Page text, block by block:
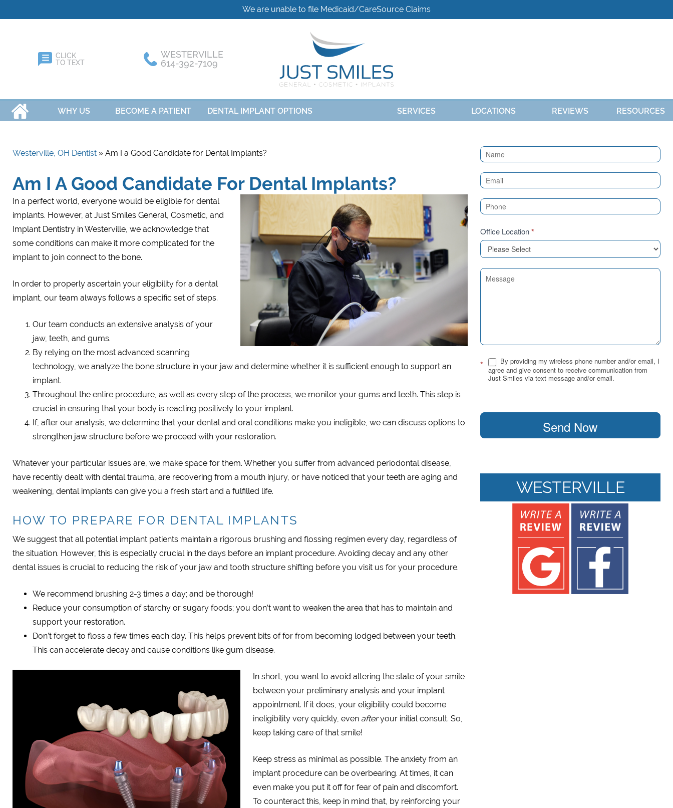
We are unable to file Medicaid/CareSource Claims
CLICK
TO TEXT
WESTERVILLE
614-392-7109
HOME WHY US BECOME A PATIENT DENTAL IMPLANT OPTIONS SERVICES LOCATIONS REVIEWS RESOURCES
Westerville, OH Dentist » Am I a Good Candidate for Dental Implants?
Am I A Good Candidate For Dental Implants?
In a perfect world, everyone would be eligible for dental
implants. However, at Just Smiles General, Cosmetic, and
Implant Dentistry in Westerville, we acknowledge that
some conditions can make it more complicated for the
implant to join connect to the bone.
In order to properly ascertain your eligibility for a dental
implant, our team always follows a specific set of steps.
Our team conducts an extensive analysis of your
jaw, teeth, and gums.
By relying on the most advanced scanning
technology, we analyze the bone structure in your jaw and determine whether it is sufficient enough to support an
implant.
Throughout the entire procedure, as well as every step of the process, we monitor your gums and teeth. This step is
crucial in ensuring that your body is reacting positively to your implant.
If, after our analysis, we determine that your dental and oral conditions make you ineligible, we can discuss options to
strengthen jaw structure before we proceed with your restoration.
Whatever your particular issues are, we make space for them. Whether you suffer from advanced periodontal disease,
have recently dealt with dental trauma, are recovering from a mouth injury, or have noticed that your teeth are aging and
weakening, dental implants can give you a fresh start and a fulfilled life.
HOW TO PREPARE FOR DENTAL IMPLANTS
We suggest that all potential implant patients maintain a rigorous brushing and flossing regimen every day, regardless of
the situation. However, this is especially crucial in the days before an implant procedure. Avoiding decay and any other
dental issues is crucial to reducing the risk of your jaw and tooth structure shifting before you visit us for your procedure.
We recommend brushing 2-3 times a day; and be thorough!
Reduce your consumption of starchy or sugary foods; you don’t want to weaken the area that has to maintain and
support your restoration.
Don’t forget to floss a few times each day. This helps prevent bits of for from becoming lodged between your teeth.
This can accelerate decay and cause conditions like gum disease.
In short, you want to avoid altering the state of your smile
between your preliminary analysis and your implant
appointment. If it does, your eligibility could become
ineligibility very quickly, even afteryour initial consult. So,
keep taking care of that smile!
Keep stress as minimal as possible. The anxiety from an
implant procedure can be overbearing. At times, it can
even make you put it off for fear of pain and discomfort.
To counteract this, keep in mind that, by reinforcing your
Contact
(Sidebar)
Office Location*
*
By providing my wireless phone number and/or email, I
agree and give consent to receive communication from
Just Smiles via text message and/or email.
Send Now
WESTERVILLE